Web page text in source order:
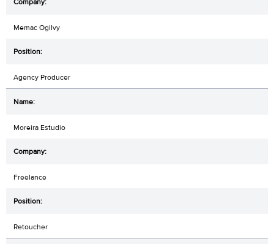
Memac Ogilvy
Agency Producer
Moreira Estudio
Freelance
Retoucher